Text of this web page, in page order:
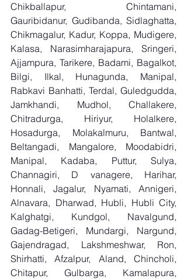
Chikballapur, Chintamani,
Gauribidanur, Gudibanda, Sidlaghatta,
Chikmagalur, Kadur, Koppa, Mudigere,
Kalasa, Narasimharajapura, Sringeri,
Ajjampura, Tarikere, Badami, Bagalkot,
Bilgi, Ilkal, Hunagunda, Manipal,
Rabkavi Banhatti, Terdal, Guledgudda,
Jamkhandi, Mudhol, Challakere,
Chitradurga, Hiriyur, Holalkere,
Hosadurga, Molakalmuru, Bantwal,
Beltangadi, Mangalore, Moodabidri,
Manipal, Kadaba, Puttur, Sulya,
Channagiri, D vanagere, Harihar,
Honnali, Jagalur, Nyamati, Annigeri,
Alnavara, Dharwad, Hubli, Hubli City,
Kalghatgi, Kundgol, Navalgund,
Gadag-Betigeri, Mundargi, Nargund,
Gajendragad, Lakshmeshwar, Ron,
Shirhatti, Afzalpur, Aland, Chincholi,
Chitapur, Gulbarga, Kamalapura,